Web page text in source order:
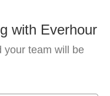
with Everhour
your team will be